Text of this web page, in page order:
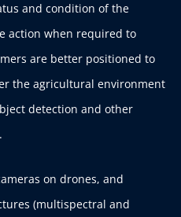
and condition of the
action when required to
are better positioned to
the agricultural environment
detection and other
on drones, and
(multispectral and